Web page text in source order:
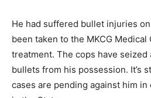
He had suffered bullet injuries
been taken to the MKCG
treatment. The cops have
bullets from his possession. It’s
cases are pending against him